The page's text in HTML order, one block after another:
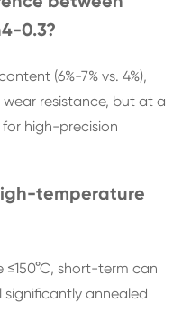
0.3?
(6%-7% vs. 4%),
resistance, but at a
high-precision
temperature
short-term can
significantly annealed